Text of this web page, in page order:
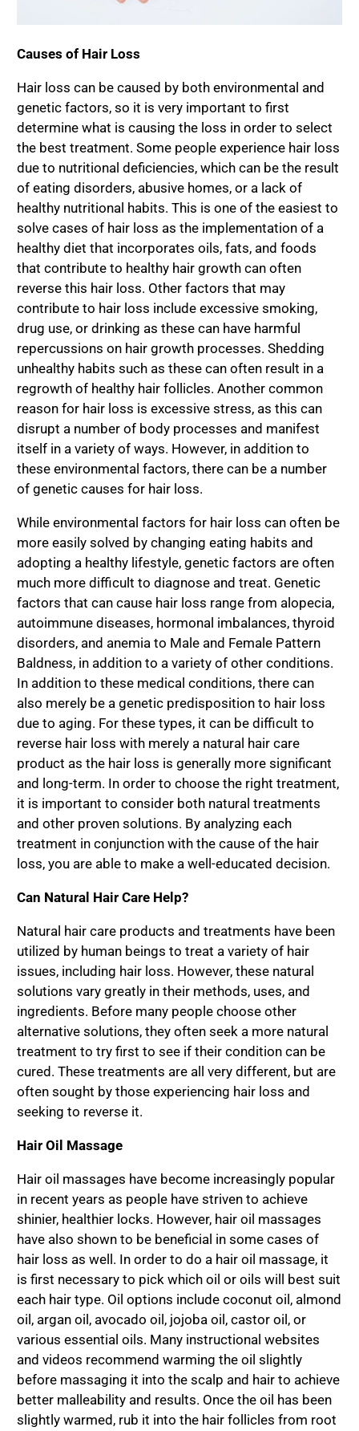
Causes of Hair Loss
Hair loss can be caused by both environmental and
genetic factors, so it is very important to first
determine what is causing the loss in order to select
the best treatment. Some people experience hair loss
due to nutritional deficiencies, which can be the result
of eating disorders, abusive homes, or a lack of
healthy nutritional habits. This is one of the easiest to
solve cases of hair loss as the implementation of a
healthy diet that incorporates oils, fats, and foods
that contribute to healthy hair growth can often
reverse this hair loss. Other factors that may
contribute to hair loss include excessive smoking,
drug use, or drinking as these can have harmful
repercussions on hair growth processes. Shedding
unhealthy habits such as these can often result in a
regrowth of healthy hair follicles. Another common
reason for hair loss is excessive stress, as this can
disrupt a number of body processes and manifest
itself in a variety of ways. However, in addition to
these environmental factors, there can be a number
of genetic causes for hair loss.
While environmental factors for hair loss can often be
more easily solved by changing eating habits and
adopting a healthy lifestyle, genetic factors are often
much more difficult to diagnose and treat. Genetic
factors that can cause hair loss range from alopecia,
autoimmune diseases, hormonal imbalances, thyroid
disorders, and anemia to Male and Female Pattern
Baldness, in addition to a variety of other conditions.
In addition to these medical conditions, there can
also merely be a genetic predisposition to hair loss
due to aging. For these types, it can be difficult to
reverse hair loss with merely a natural hair care
product as the hair loss is generally more significant
and long-term. In order to choose the right treatment,
it is important to consider both natural treatments
and other proven solutions. By analyzing each
treatment in conjunction with the cause of the hair
loss, you are able to make a well-educated decision.
Can Natural Hair Care Help?
Natural hair care products and treatments have been
utilized by human beings to treat a variety of hair
issues, including hair loss. However, these natural
solutions vary greatly in their methods, uses, and
ingredients. Before many people choose other
alternative solutions, they often seek a more natural
treatment to try first to see if their condition can be
cured. These treatments are all very different, but are
often sought by those experiencing hair loss and
seeking to reverse it.
Hair Oil Massage
Hair oil massages have become increasingly popular
in recent years as people have striven to achieve
shinier, healthier locks. However, hair oil massages
have also shown to be beneficial in some cases of
hair loss as well. In order to do a hair oil massage, it
is first necessary to pick which oil or oils will best suit
each hair type. Oil options include coconut oil, almond
oil, argan oil, avocado oil, jojoba oil, castor oil, or
various essential oils. Many instructional websites
and videos recommend warming the oil slightly
before massaging it into the scalp and hair to achieve
better malleability and results. Once the oil has been
slightly warmed, rub it into the hair follicles from root